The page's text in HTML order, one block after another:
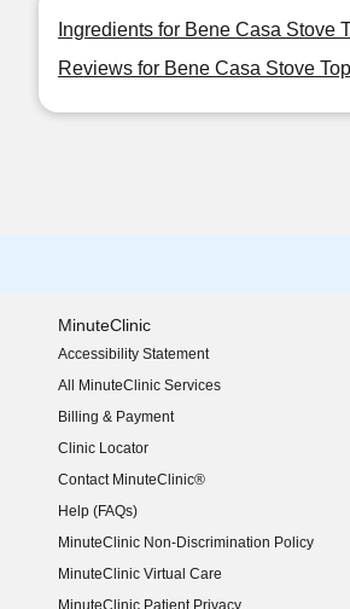
Ingredients for Bene Casa Stove
Reviews for Bene Casa Stove
MinuteClinic
Accessibility Statement
(opens in new window)
All MinuteClinic Services
Billing & Payment
Clinic Locator
Contact MinuteClinic®
Help (FAQs)
MinuteClinic Non-Discrimination Policy
MinuteClinic Virtual Care
MinuteClinic Patient Privacy